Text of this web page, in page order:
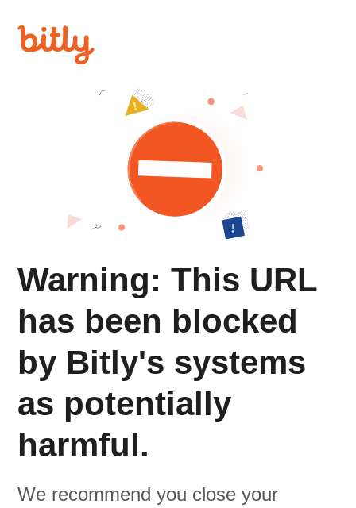
Warning: This URL
has been blocked
by Bitly's systems
as potentially
harmful.
We recommend you close your